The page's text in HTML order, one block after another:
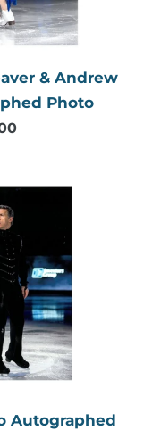
& Andrew
Photo
Autographed
Photo
Autographed